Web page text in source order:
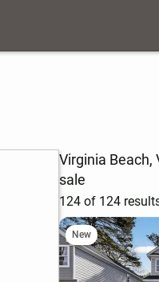
Virginia Beach,
sale
124 of 124
New